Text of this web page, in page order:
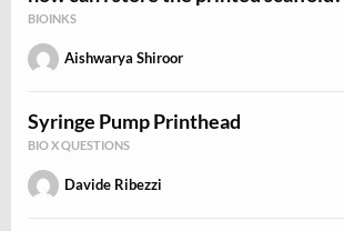
BIOINKS
Aishwarya Shiroor
Syringe Pump Printhead
BIO X QUESTIONS
Davide Ribezzi